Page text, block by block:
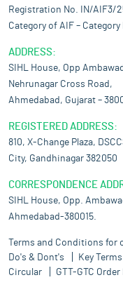
Registration No. IN/AIF3/
Category of AIF – Category
ADDRESS:
SIHL House, Opp
Nehrunagar Cross Road,
Ahmedabad, Gujarat –
REGISTERED ADDRESS:
810, X-Change Plaza,
City, Gandhinagar 382050
CORRESPONDENCE
SIHL House, Opp.
Ahmedabad-380015.
Terms and Conditions for
Do's & Dont's
Key Terms
Circular
GTT-GTC